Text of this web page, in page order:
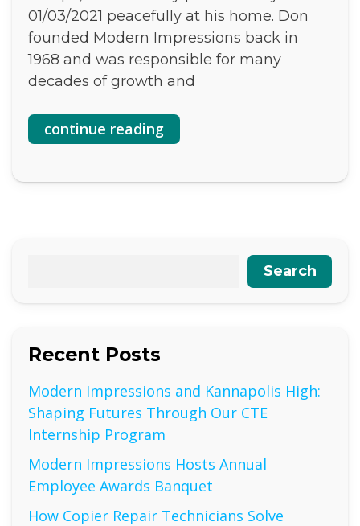
01/03/2021 peacefully at his home. Don
founded Modern Impressions back in
1968 and was responsible for many
decades of growth and
continue reading
Search
Recent Posts
Modern Impressions and Kannapolis High:
Shaping Futures Through Our CTE
Internship Program
Modern Impressions Hosts Annual
Employee Awards Banquet
How Copier Repair Technicians Solve